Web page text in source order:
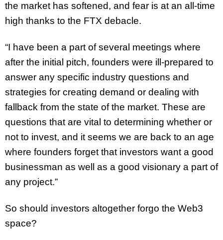
the market has softened, and fear is at an all-time
high thanks to the FTX debacle.
“I have been a part of several meetings where
after the initial pitch, founders were ill-prepared to
answer any specific industry questions and
strategies for creating demand or dealing with
fallback from the state of the market. These are
questions that are vital to determining whether or
not to invest, and it seems we are back to an age
where founders forget that investors want a good
businessman as well as a good visionary a part of
any project.”
So should investors altogether forgo the Web3
space?